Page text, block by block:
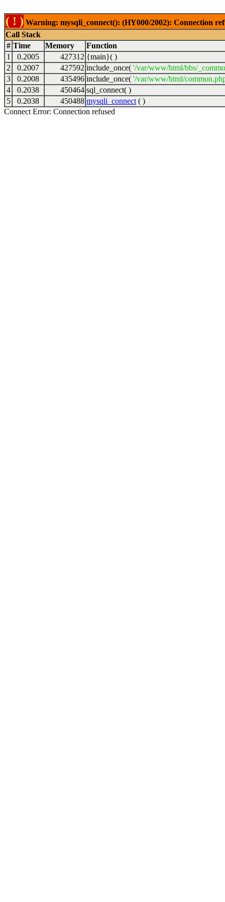
( ! ) Warning: mysqli_connect(): (HY000/2002): Connection
Call Stack
# Time Memory
Function
1
0.2005 427312 {main}( )
2
0.2007 427592 include_once( '/var/www/html/bbs/
3
0.2008 435496 include_once( '/var/www/html/
4
0.2038 450464 sql_connect( )
5
0.2038 450488 mysqli_connect ( )
Connect Error: Connection refused